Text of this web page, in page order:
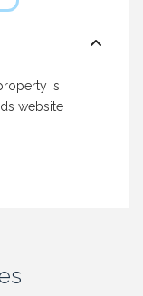
is
website